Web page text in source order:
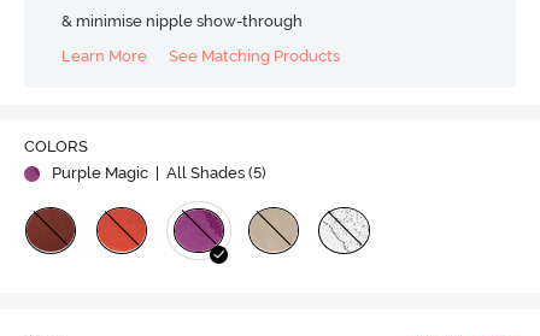
& minimise nipple show-through
Learn More
See Matching Products
COLORS
Purple Magic | All Shades (5)